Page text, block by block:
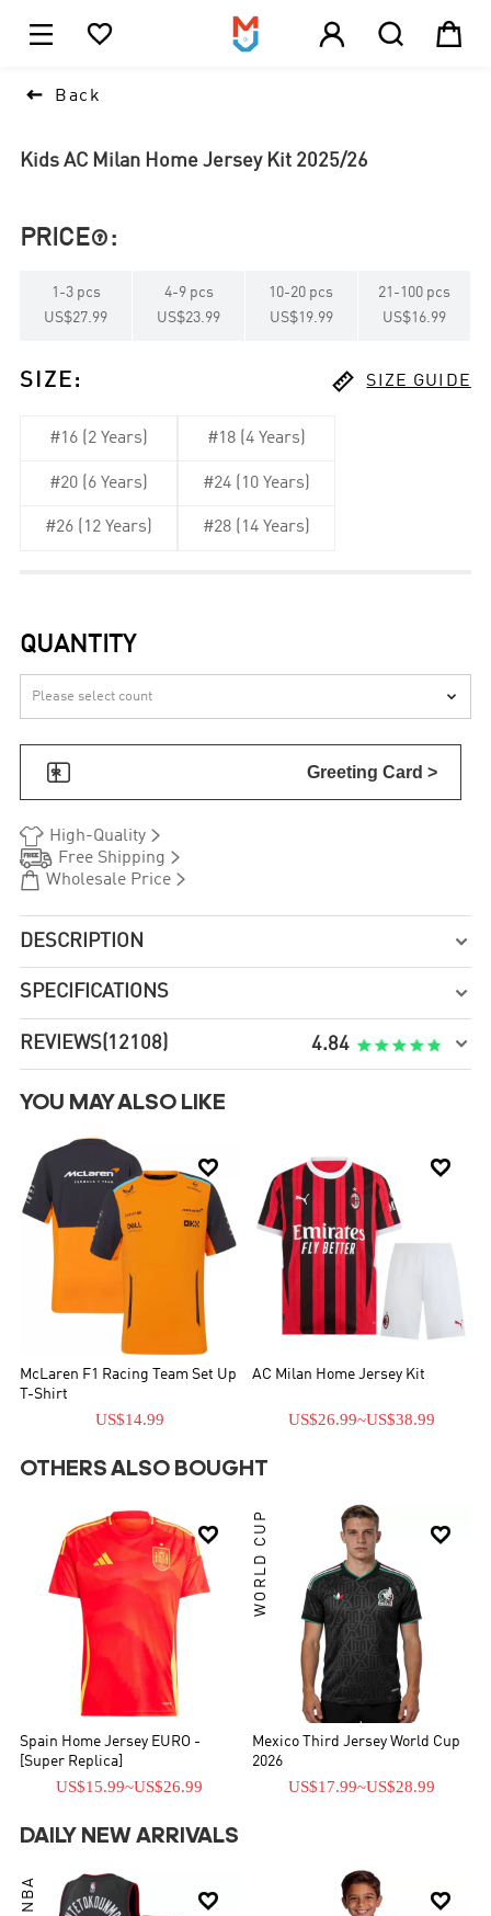
    
 Back
Kids AC Milan Home Jersey Kit 2025/26
PRICE :
1 -3 pcs
US$27.99
4-9 pcs
US$23.99
10-20 pcs
US$19.99
21 - 100 pcs
US$16.99
SIZE :  SIZE GUIDE
#16 (2 Years) #18 (4 Years)
#20 (6 Years) #24 (10 Years)
#26 (12 Years) #28 (14 Years)
QUANTITY

 Greeting Card >
 High-Quality
 Free Shipping 
 Wholesale Price
DESCRIPTION 
SPECIFICATIONS 
REVIEWS(12108) 4.84 
YOU MAY ALSO LIKE

McLaren F1 Racing Team Set Up
T-Shirt
US$14.99

AC Milan Home Jersey Kit
US$26.99~US$38.99
OTHERS ALSO BOUGHT

Spain Home Jersey EURO -
[Super Replica]
US$15.99~US$26.99

WORLD CUP
Mexico Third Jersey World Cup
2026
US$17.99~US$28.99
DAILY NEW ARRIVALS

NBA 